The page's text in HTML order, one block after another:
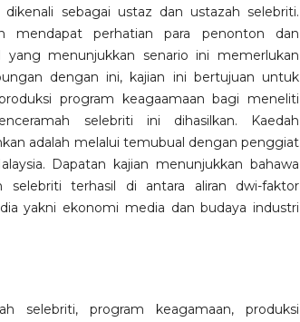
sebagai ustaz dan ustazah selebriti.
mendapat perhatian para penonton dan
yang menunjukkan senario ini memerlukan
dengan ini, kajian ini bertujuan untuk
program keagaamaan bagi meneliti
selebriti ini dihasilkan. Kaedah
adalah melalui temubual dengan penggiat
Dapatan kajian menunjukkan bahawa
selebriti terhasil di antara aliran dwi-faktor
yakni ekonomi media dan budaya industri
selebriti, program keagamaan, produksi